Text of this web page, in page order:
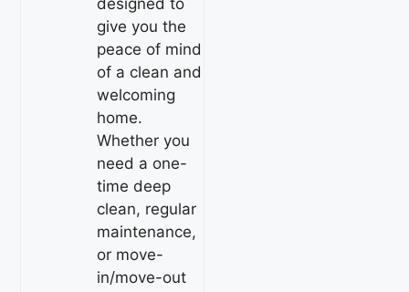
designed to
give you the
peace of mind
of a clean and
welcoming
home.
Whether you
need a one-
time deep
clean, regular
maintenance,
or move-
in/move-out